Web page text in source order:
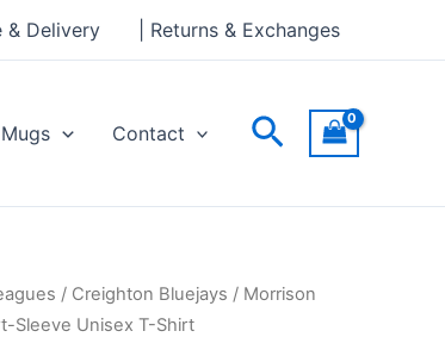
& Delivery | Returns & Exchanges
Mugs Contact Search
/ Creighton Bluejays / Morrison
Sleeve Unisex T-Shirt
through
£24.00